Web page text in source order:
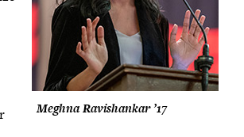
Meghna Ravishankar ’17